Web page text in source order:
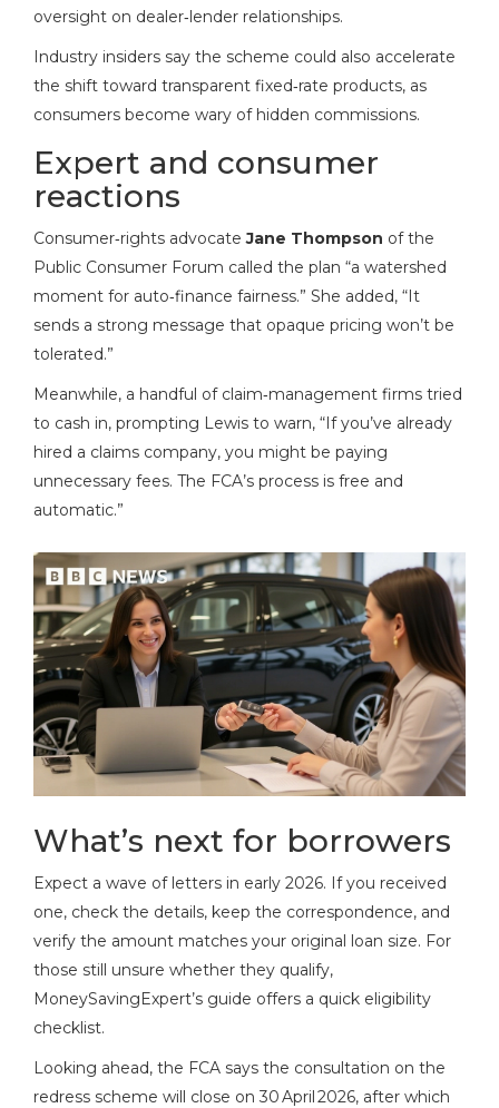
oversight on dealer‑lender relationships.
Industry insiders say the scheme could also accelerate
the shift toward transparent fixed‑rate products, as
consumers become wary of hidden commissions.
Expert and consumer
reactions
Consumer‑rights advocateJane Thompson of the
Public Consumer Forum called the plan “a watershed
moment for auto‑finance fairness.” She added, “It
sends a strong message that opaque pricing won’t be
tolerated.”
Meanwhile, a handful of claim‑management firms tried
to cash in, prompting Lewis to warn, “If you’ve already
hired a claims company, you might be paying
unnecessary fees. The FCA’s process is free and
automatic.”
What’s next for borrowers
Expect a wave of letters in early 2026. If you received
one, check the details, keep the correspondence, and
verify the amount matches your original loan size. For
those still unsure whether they qualify,
MoneySavingExpert’s guide offers a quick eligibility
checklist.
Looking ahead, the FCA says the consultation on the
redress scheme will close on 30 April 2026, after which